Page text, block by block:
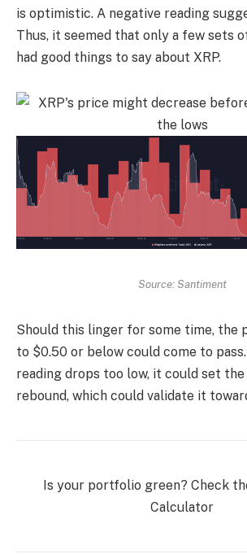
is optimistic. A negative reading
Thus, it seemed that only a few sets
had good things to say about XRP.
Source: Santiment
Should this linger for some time, the
to $0.50 or below could come to
reading drops too low, it could set the
rebound, which could validate it
Is your portfolio green? Check
Calculator